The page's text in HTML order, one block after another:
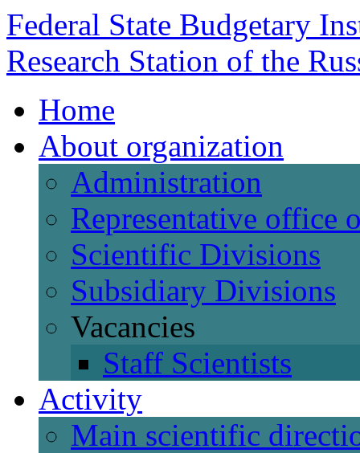
Federal State Budgetary
Research Station of the
Home
About organization
Administration
Representative office
Scientific Divisions
Subsidiary Divisions
Vacancies
Staff Scientists
Activity
Main scientific